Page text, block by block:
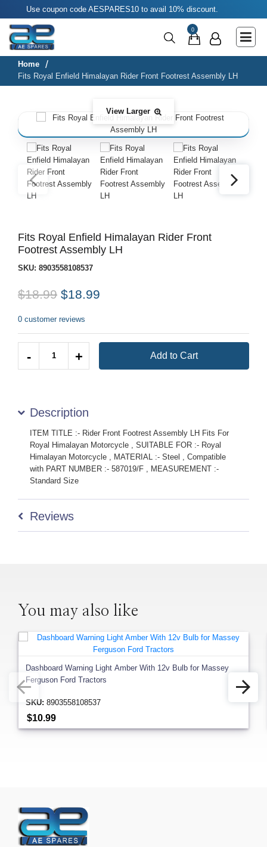
Main Menu
Agricultural & Commercial Vehicle
All Parts & Accessories
LUNA
Miscellaneous
Rickshaw
Two Wheeler
Use coupon code AESPARES10 to avail 10% discount.
0
Home
Fits Royal Enfield Himalayan Rider Front Footrest Assembly LH
View Larger
Fits Royal Enfield Himalayan Rider Front
Footrest Assembly LH
SKU: 8903558108537
$18.99 $18.99
0 customer reviews
+
- Add to Cart
Description
ITEM TITLE :- Rider Front Footrest Assembly LH Fits For
Royal Himalayan Motorcycle , SUITABLE FOR :- Royal
Himalayan Motorcycle , MATERIAL :- Steel , Compatible
with PART NUMBER :- 587019/F , MEASUREMENT :-
Standard Size
Reviews
You may also like
Dashboard Warning Light Amber With 12v Bulb for Massey
Ferguson Ford Tractors
SKU: 8903558108537
$10.99